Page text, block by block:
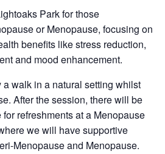
Park for those
or Menopause, focusing on
benefits like stress reduction,
and mood enhancement.
walk in a natural setting whilst
After the session, there will be
refreshments at a Menopause
we will have supportive
Menopause and Menopause.